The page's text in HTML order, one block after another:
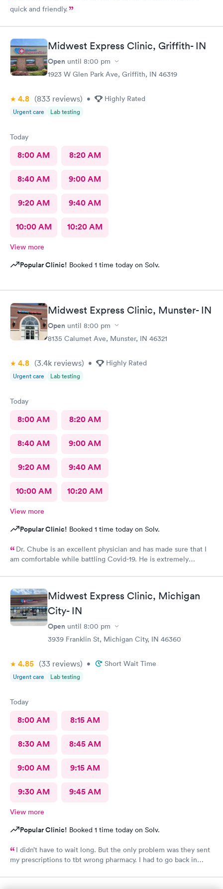
quick and friendly.
Midwest Express Clinic, Griffith- IN
Open until 8:00 pm
1923 W Glen Park Ave, Griffith, IN 46319
4.8 (833 reviews) • Highly Rated
Urgent care Lab testing
Today
8:00 AM 8:20 AM
8:40 AM 9:00 AM
9:20 AM 9:40 AM
10:00 AM 10:20 AM
View more
Popular Clinic! Booked 1 time today on Solv.
Midwest Express Clinic, Munster- IN
Open until 8:00 pm
8135 Calumet Ave, Munster, IN 46321
4.8 (3.4k reviews) • Highly Rated
Urgent care Lab testing
Today
8:00 AM 8:20 AM
8:40 AM 9:00 AM
9:20 AM 9:40 AM
10:00 AM 10:20 AM
View more
Popular Clinic! Booked 1 time today on Solv.
Dr. Chube is an excellent physician and has made sure that I
am comfortable while battling Covid-19. He is extremely
my problem and he took care of the problem expeditiously.
Thank you Dr. Chube.Midwest Express Clinic, Michigan
City- IN
Open until 8:00 pm
3939 Franklin St, Michigan City, IN 46360
4.85 (33 reviews) • Short Wait Time
Urgent care Lab testing
Today
8:00 AM 8:15 AM
8:30 AM 8:45 AM
9:00 AM 9:15 AM
9:30 AM 9:45 AM
View more
Popular Clinic! Booked 1 time today on Solv.
I didn’t have to wait long. But the only problem was they sent
my prescriptions to tbt wrong pharmacy. I had to go back in
in to the right pharmacy which I had already informed when I